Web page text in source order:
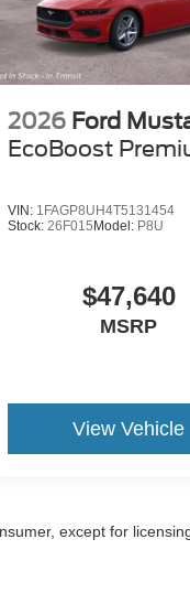
2026 Ford
EcoBoost
VIN: 1FAGP8UH4T5131454
Stock:26F015 Model: P8U
$47,640
MSRP
View Vehicle
except for